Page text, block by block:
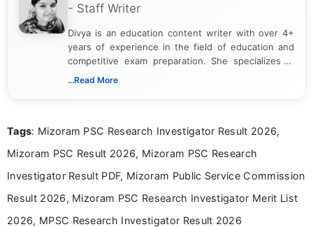
- Staff Writer
Divya is an education content writer with over 4+
years of experience in the field of education and
competitive exam preparation. She specializes in
creating clear, informative, and student-focused
researching exam notifications, analysing official
in a simple and easy-to-understand format for
aspirants. Her work focuses on helping students
education news and competitive examinations
across India.
...Read More
Tags: Mizoram PSC Research Investigator Result 2026,
Mizoram PSC Result 2026, Mizoram PSC Research
Investigator Result PDF, Mizoram Public Service Commission
Result 2026, Mizoram PSC Research Investigator Merit List
2026, MPSC Research Investigator Result 2026